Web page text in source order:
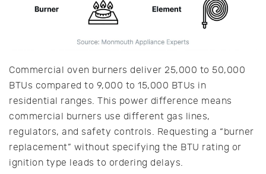
Commercial oven burners deliver 25,000 to 50,000
BTUs compared to 9,000 to 15,000 BTUs in
residential ranges. This power difference means
commercial burners use different gas lines,
regulators, and safety controls. Requesting a “burner
replacement” without specifying the BTU rating or
ignition type leads to ordering delays.